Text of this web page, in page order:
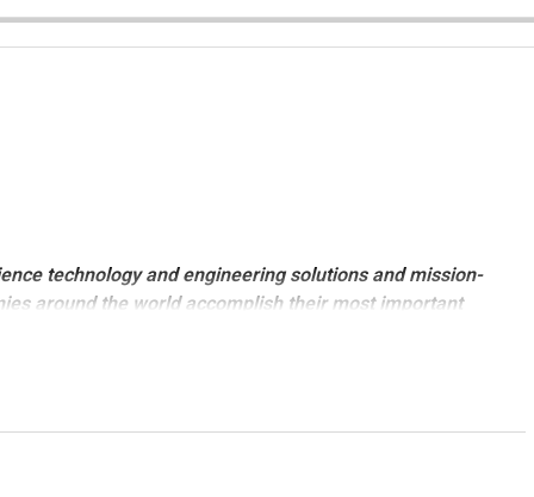
technology and engineering solutions and mission-
around the world accomplish their most important
goals.
and value-added solutions across the entire asset life
design and engineering capabilities and smart solutions